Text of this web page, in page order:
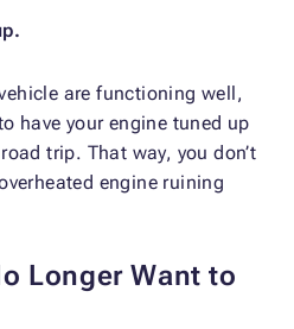
are functioning well,
have your engine tuned up
trip. That way, you don’t
engine ruining
Longer Want to